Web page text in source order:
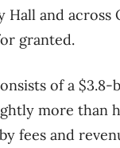
and
granted.
of a
more than
fees and